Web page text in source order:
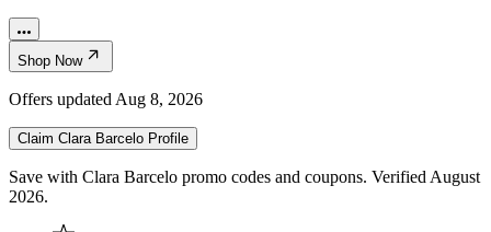
Shop Now
Offers updated Aug 8, 2026
Claim Clara Barcelo Profile
Save with Clara Barcelo promo codes and coupons. Verified August
2026.